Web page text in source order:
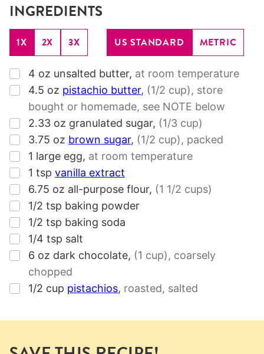
INGREDIENTS
1X 2X 3X US STANDARD METRIC
▢
4 oz unsalted butter, at room temperature
▢
4.5 oz pistachio butter, (1/2 cup), store
bought or homemade, see NOTE below
▢
2.33 oz granulated sugar, (1/3 cup)
▢
3.75 oz brown sugar, (1/2 cup), packed
▢
1 large egg, at room temperature
▢
1 tsp vanilla extract
▢
6.75 oz all-purpose flour, (1 1/2 cups)
▢
1/2 tsp baking powder
▢
1/2 tsp baking soda
▢
1/4 tsp salt
▢
6 oz dark chocolate, (1 cup), coarsely
chopped
▢
1/2 cup pistachios, roasted, salted